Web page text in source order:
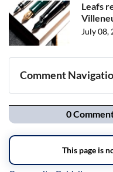
Leafs
July 08,
Comment
Navigation